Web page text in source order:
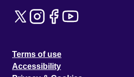
Terms of use
Accessibility